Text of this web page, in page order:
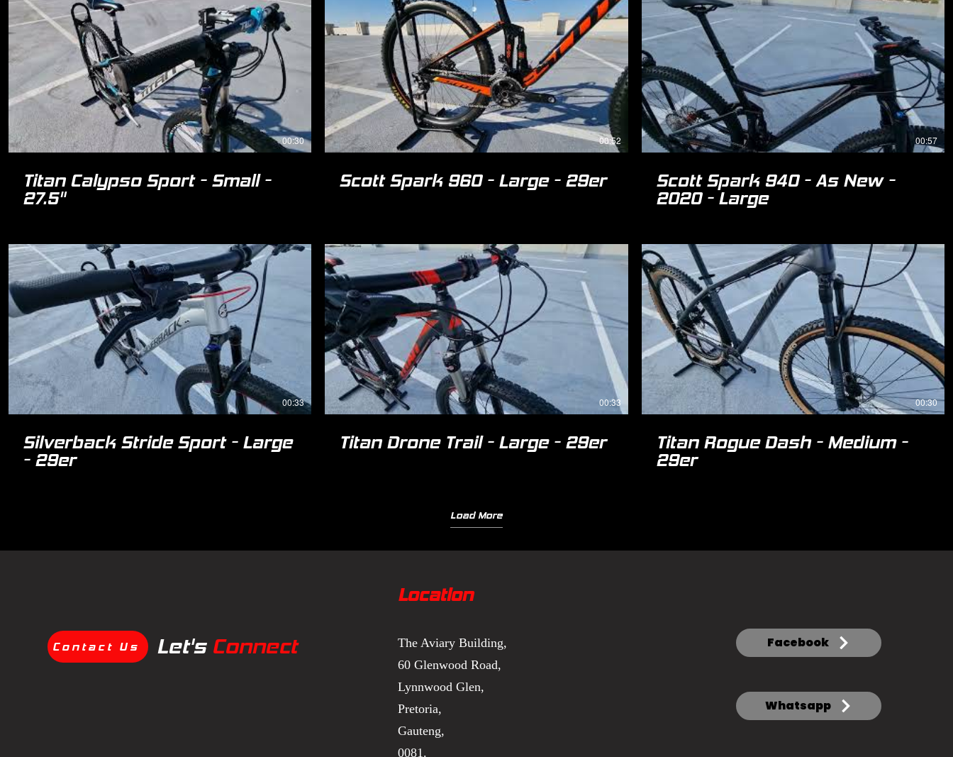
00:30
Titan Calypso Sport - Small -
27.5"
00:52
Scott Spark 960 - Large - 29er
00:57
Scott Spark 940 - As New -
2020 - Large
00:33
Silverback Stride Sport - Large
- 29er
00:33
Titan Drone Trail - Large - 29er
00:30
Titan Rogue Dash - Medium -
29er
Load More
Contact Us Let's Connect
The Aviary Building,
60 Glenwood Road,
Lynnwood Glen,
Pretoria,
Gauteng,
0081.
Location
Facebook
Whatsapp